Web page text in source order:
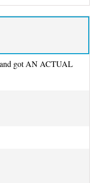
got AN ACTUAL